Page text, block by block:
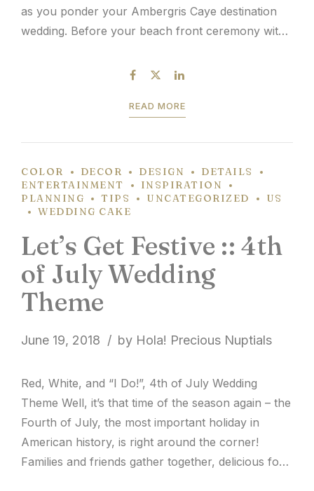
as you ponder your Ambergris Caye destination
wedding. Before your beach front ceremony with
logistics is a topic of discussion. It’s...
READ MORE
COLOR DECOR DESIGN
DETAILS
ENTERTAINMENT
INSPIRATION
PLANNING
TIPS UNCATEGORIZED
US
WEDDING CAKE
Let’s Get Festive :: 4th
of July Wedding
Theme
June 19, 2018 by Hola! Precious Nuptials
Red, White, and “I Do!”, 4th of July Wedding
Theme Well, it’s that time of the season again – the
Fourth of July, the most important holiday in
American history, is right around the corner!
Families and friends gather together, delicious food